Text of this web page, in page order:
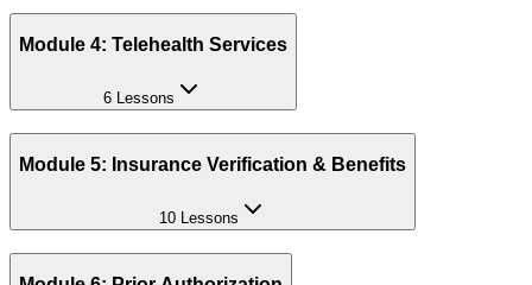
Module 4: Telehealth Services
6 Lessons
Module 5: Insurance Verification & Benefits
10 Lessons